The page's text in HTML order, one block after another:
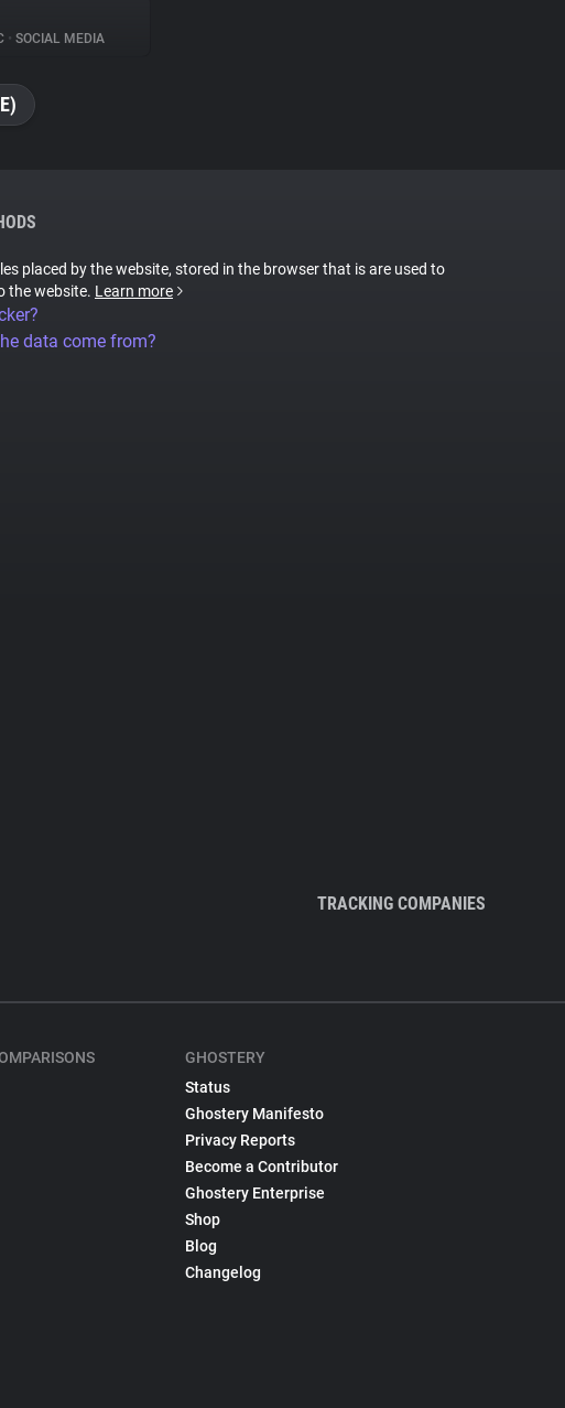
• SOCIAL MEDIA
placed by the website, stored in the browser that is are used to
the website. Learn more
data come from?
TRACKING COMPANIES
GHOSTERY
Status
Ghostery Manifesto
Privacy Reports
Become a Contributor
Ghostery Enterprise
Shop
Blog
Changelog